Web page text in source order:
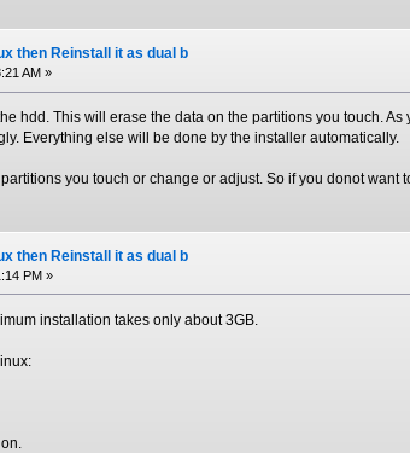
then Reinstall it as dual b
AM »
hdd. This will erase the data on the partitions you touch.
Everything else will be done by the installer automatically.
you touch or change or adjust. So if you donot want
then Reinstall it as dual b
PM »
installation takes only about 3GB.